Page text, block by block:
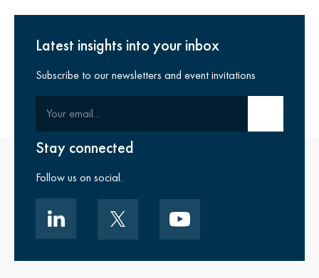
Latest insights into your inbox
Subscribe to our newsletters and event invitations
Stay connected
Follow us on social.